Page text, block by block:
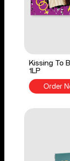
Kissing To
1LP
Order